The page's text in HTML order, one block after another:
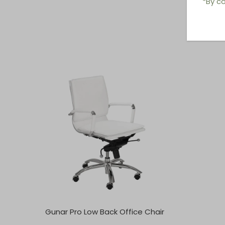
Gunar Pro Low Back Office Chair